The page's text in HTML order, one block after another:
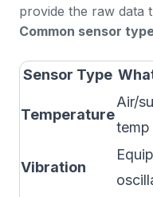
provide the raw data
Common sensor
Sensor Type
Temperature
Air/
temp
Vibration